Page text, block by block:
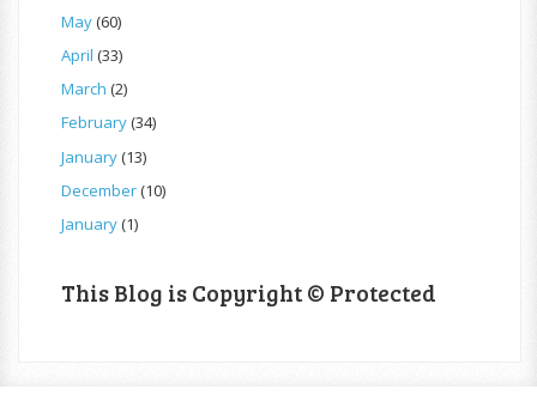
May(60)
April (33)
March (2)
February(34)
January(13)
December(10)
January(1)
This Blog is Copyright © Protected